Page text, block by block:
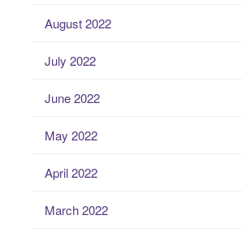
August 2022
July 2022
June 2022
May 2022
April 2022
March 2022